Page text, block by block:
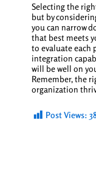
Selecting the
but by
you can narrow
that best meets
to evaluate each
integration
will be well on
Remember, the
organization
Post Views: